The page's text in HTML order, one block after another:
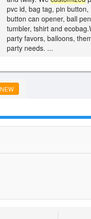
pvc id, bag tag, pin
button can opener, ball
tumbler, tshirt and
party favors, balloons,
party needs. ...
NEW